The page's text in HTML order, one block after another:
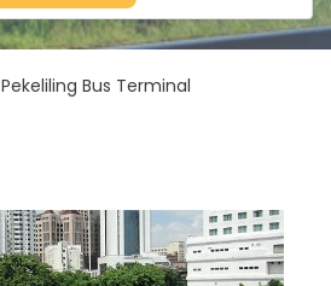
Pekeliling Bus Terminal